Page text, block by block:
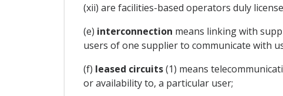
(xii) are facilities-based operators duly
(e) interconnection means linking with
users of one supplier to communicate with
(f) leased circuits(1) means
or availability to, a particular user;